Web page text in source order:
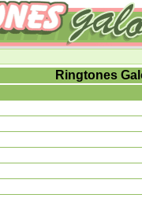
Ringtones